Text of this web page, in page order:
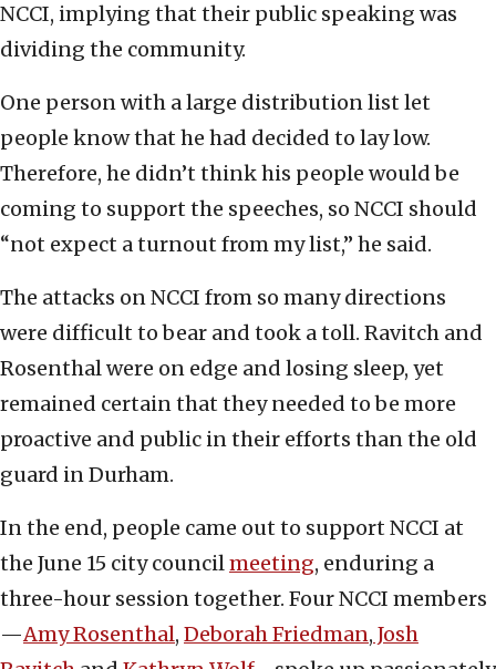
NCCI, implying that their public speaking was
dividing the community.
One person with a large distribution list let
people know that he had decided to lay low.
Therefore, he didn’t think his people would be
coming to support the speeches, so NCCI should
“not expect a turnout from my list,” he said.
The attacks on NCCI from so many directions
were difficult to bear and took a toll. Ravitch and
Rosenthal were on edge and losing sleep, yet
remained certain that they needed to be more
proactive and public in their efforts than the old
guard in Durham.
In the end, people came out to support NCCI at
the June 15 city councilmeeting, enduring a
three-hour session together. Four NCCI members
—Amy Rosenthal, Deborah Friedman, Josh